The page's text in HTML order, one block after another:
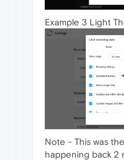
Example 3 Light
Note - This was
happening back 2